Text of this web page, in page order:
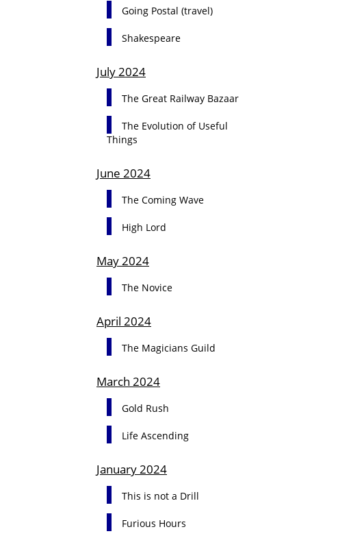
Going Postal (travel)
Shakespeare
July 2024
The Great Railway Bazaar
The Evolution of Useful
Things
June 2024
The Coming Wave
High Lord
May 2024
The Novice
April 2024
The Magicians Guild
March 2024
Gold Rush
Life Ascending
January 2024
This is not a Drill
Furious Hours